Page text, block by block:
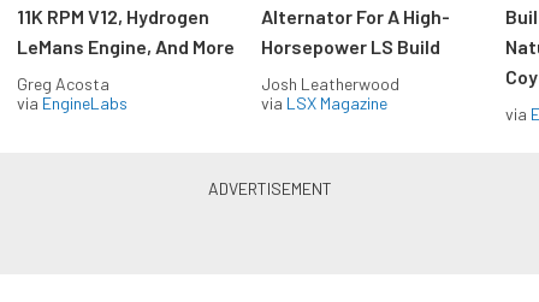
11K RPM V12, Hydrogen
LeMans Engine, And More
Greg Acosta
via EngineLabs
Alternator For A High-
Horsepower LS Build
Josh Leatherwood
via LSX Magazine
via